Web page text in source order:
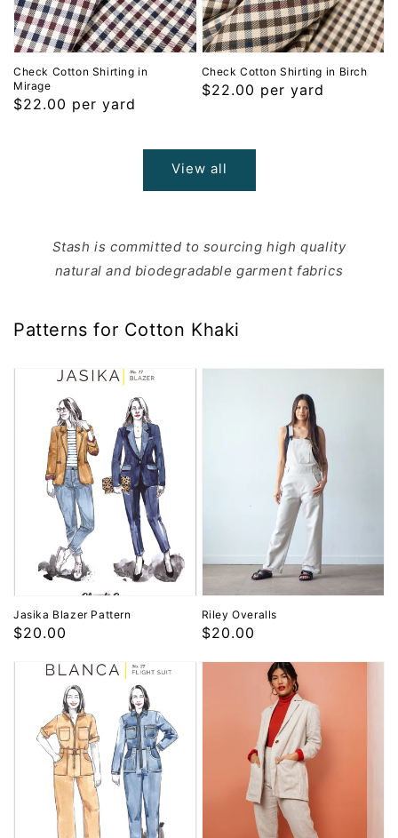
Check Cotton Shirting in
Mirage
Regular
$22.00 per yard
Check Cotton Shirting in Birch
Regular
$22.00 per yard
View all
Stash is committed to sourcing high quality
natural and biodegradable garment fabrics
Patterns for Cotton Khaki
Jasika Blazer Pattern
Regular
$20.00
Riley Overalls
Regular
$20.00